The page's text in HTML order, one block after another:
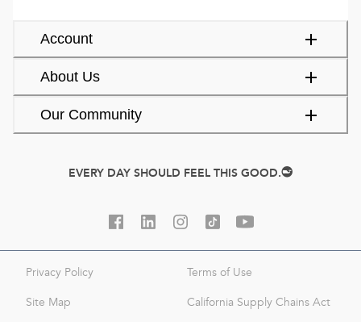
Account
About Us
Our Community
EVERY DAY SHOULD FEEL THIS GOOD.
Privacy Policy Terms of Use
Site Map California Supply Chains Act